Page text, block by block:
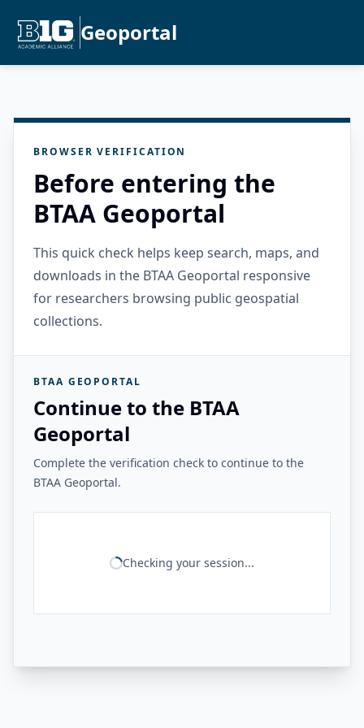
Geoportal
BROWSER VERIFICATION
Before entering the
BTAA Geoportal
This quick check helps keep search, maps, and
downloads in the BTAA Geoportal responsive
for researchers browsing public geospatial
collections.
BTAA GEOPORTAL
Continue to the BTAA
Geoportal
Complete the verification check to continue to the
BTAA Geoportal.
Checking your session...